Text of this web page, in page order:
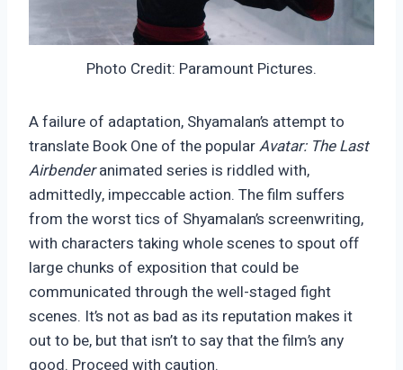
Photo Credit: Paramount Pictures.
A failure of adaptation, Shyamalan’s attempt to
translate Book One of the popularAvatar: The Last
Airbenderanimated series is riddled with,
admittedly, impeccable action. The film suffers
from the worst tics of Shyamalan’s screenwriting,
with characters taking whole scenes to spout off
large chunks of exposition that could be
communicated through the well-staged fight
scenes. It’s not as bad as its reputation makes it
out to be, but that isn’t to say that the film’s any
good. Proceed with caution.